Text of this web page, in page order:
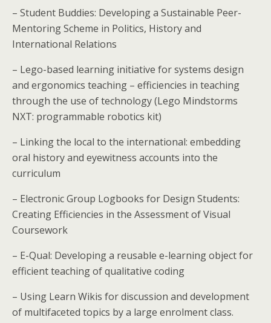
– Student Buddies: Developing a Sustainable Peer-
Mentoring Scheme in Politics, History and
International Relations
– Lego-based learning initiative for systems design
and ergonomics teaching – efficiencies in teaching
through the use of technology (Lego Mindstorms
NXT: programmable robotics kit)
– Linking the local to the international: embedding
oral history and eyewitness accounts into the
curriculum
– Electronic Group Logbooks for Design Students:
Creating Efficiencies in the Assessment of Visual
Coursework
– E-Qual: Developing a reusable e-learning object for
efficient teaching of qualitative coding
– Using Learn Wikis for discussion and development
of multifaceted topics by a large enrolment class.